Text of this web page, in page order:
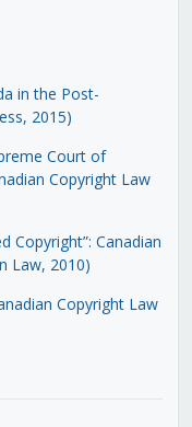
in the Post-
2015)
Court of
Copyright Law
Copyright”: Canadian
Law, 2010)
Copyright Law